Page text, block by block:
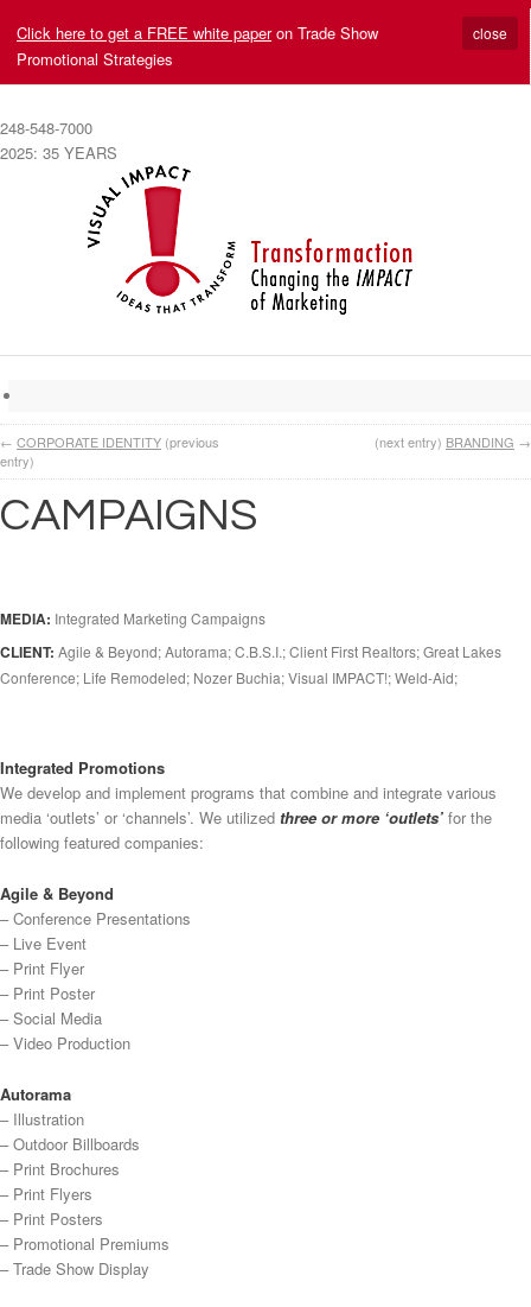
Click here to get a FREE white paperon Trade Show
Promotional Strategies
close
248-548-7000
2025: 35 YEARS
← CORPORATE IDENTITY (previous
entry)
(next entry) BRANDING →
CAMPAIGNS
MEDIA: Integrated Marketing Campaigns
CLIENT: Agile & Beyond; Autorama; C.B.S.I.; Client First Realtors; Great Lakes
Conference; Life Remodeled; Nozer Buchia; Visual IMPACT!; Weld-Aid;
Integrated Promotions
We develop and implement programs that combine and integrate various
media ‘outlets’ or ‘channels’. We utilized three or more ‘outlets’ for the
following featured companies:
Agile & Beyond
– Conference Presentations
– Live Event
– Print Flyer
– Print Poster
– Social Media
– Video Production
Autorama
– Illustration
– Outdoor Billboards
– Print Brochures
– Print Flyers
– Print Posters
– Promotional Premiums
– Trade Show Display